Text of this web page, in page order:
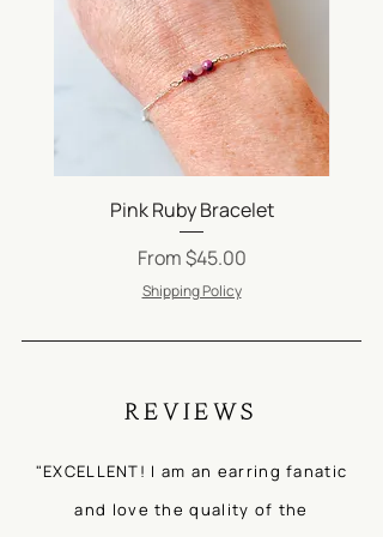
Pink Ruby Bracelet
From$45.00
Sale Price
Shipping Policy
REVIEWS
"EXCELLENT! I am an earring fanatic
and love the quality of the